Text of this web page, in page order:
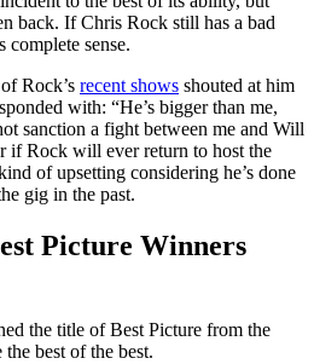
back. If Chris Rock still has a bad
complete sense.
Rock’s recent shows shouted at him
with: “He’s bigger than me,
sanction a fight between me and Will
if Rock will ever return to host the
of upsetting considering he’s done
gig in the past.
Picture Winners
the title of Best Picture from the
best of the best.